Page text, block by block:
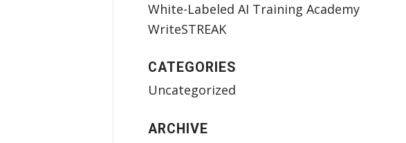
White-Labeled AI Training Academy
WriteSTREAK
CATEGORIES
Uncategorized
ARCHIVE